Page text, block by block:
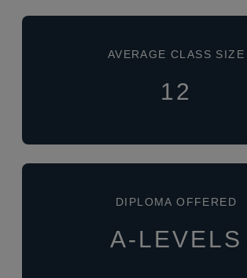
AVERAGE CLASS SIZE
12
DIPLOMA OFFERED
A-LEVELS